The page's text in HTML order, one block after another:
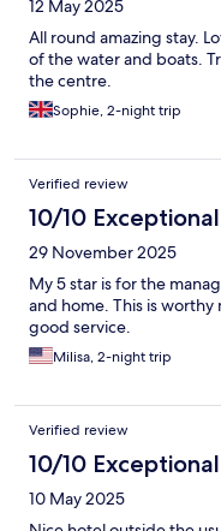
12 May 2025
All round amazing stay.
of the water and boats.
the centre.
Sophie, 2-night trip
Verified review
10/10 Exceptional
29 November 2025
My 5 star is for the
and home. This is worthy
good service.
Milisa, 2-night trip
Verified review
10/10 Exceptional
10 May 2025